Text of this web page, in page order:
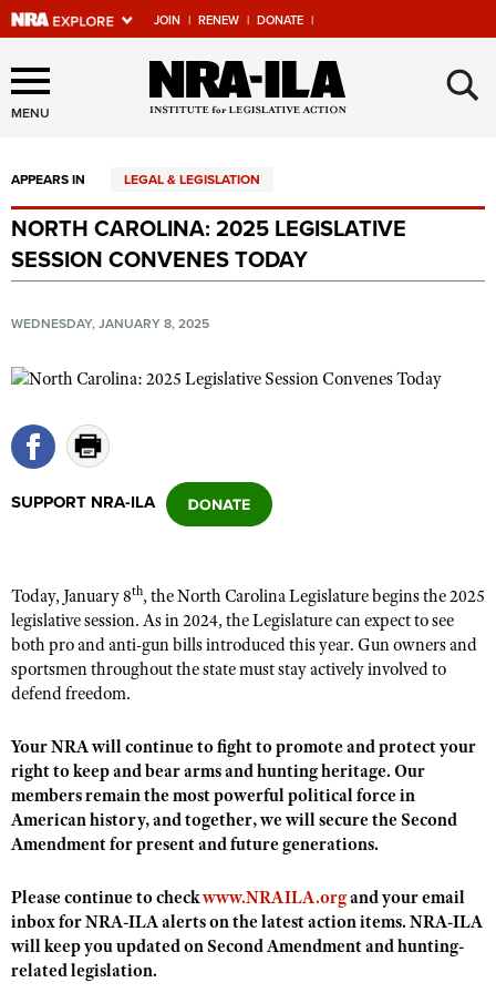
JOIN | RENEW | DONATE |
Explore The NRA Universe
Of Websites
Quick Links
NRA.ORG
Manage Your Membership
NRA Near You
NRA Online Training
Politics, Policy and Legislation
Affiliated Clubs, Ranges and Businesses
COMPETITIVE SHOOTING
NRA Day
Competitive Shooting Programs
Competitor Classification Lookup
Shooting Sports USA
Adaptive Shooting
NRA Whittington Center
EVENTS AND ENTERTAINMENT
Women's Wilderness Escape
NRA Whittington Center
Friends of NRA
Great American Outdoor Show
NRA Annual Meetings & Exhibits
NRA Country
Competitive Shooting Programs
NRA Gun Gurus
FIREARMS TRAINING
NRA Gun Safety Rules
Firearm Training
Become An NRA Instructor
Become A Training Counselor
NRA Range Safety Officers
Shooting Sports Coach Development
Adaptive Shooting
GIVING
Friends of NRA
Ring of Freedom
NRA Whittington Center
NRA Firearms For Freedom
HISTORY
History Of The NRA
I Have This Old Gun
NRA Gun Gurus
HUNTING
Youth Hunter Education Challenge
NRA Whittington Center
LAW ENFORCEMENT, MILITARY, SECURITY
Law Enforcement, Military, Security
MEDIA AND PUBLICATIONS
NRA Blog
MEMBERSHIP
MENU ×
APPEARS IN LEGAL & LEGISLATION
NORTH CAROLINA: 2025 LEGISLATIVE
SESSION CONVENES TODAY
WEDNESDAY, JANUARY 8, 2025
SUPPORT NRA-ILA
Today, January 8th, the North Carolina Legislature begins the 2025
legislative session. As in 2024, the Legislature can expect to see
both pro and anti-gun bills introduced this year. Gun owners and
sportsmen throughout the state must stay actively involved to
defend freedom.
Your NRA will continue to fight to promote and protect your
right to keep and bear arms and hunting heritage. Our
members remain the most powerful political force in
American history, and together, we will secure the Second
Amendment for present and future generations.
Please continue to checkwww.NRAILA.organd your email
inbox for NRA-ILA alerts on the latest action items. NRA-ILA
will keep you updated on Second Amendment and hunting-
related legislation.